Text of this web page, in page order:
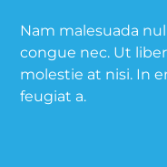
Nam malesuada
congue nec. Ut
molestie at nisi. In
feugiat a.